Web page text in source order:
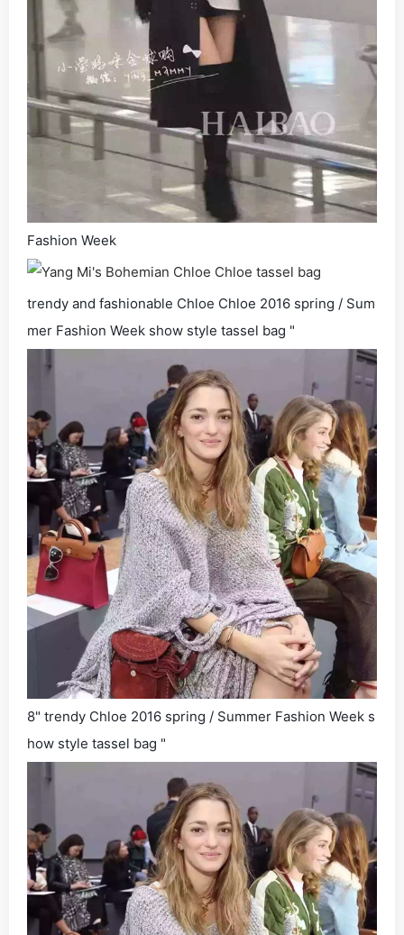
Fashion Week
trendy and fashionable Chloe Chloe 2016 spring / Sum
mer Fashion Week show style tassel bag "
8" trendy Chloe 2016 spring / Summer Fashion Week s
how style tassel bag "